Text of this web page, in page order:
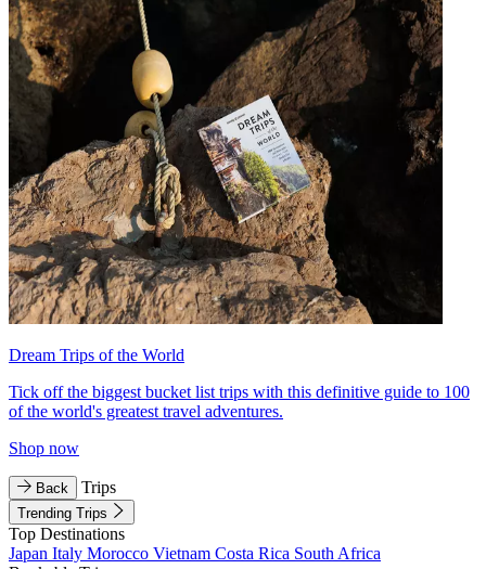
Dream Trips of the World
Tick off the biggest bucket list trips with this definitive guide to 100
of the world's greatest travel adventures.
Shop now
Back Trips
Trending Trips
Top Destinations
Japan Italy Morocco Vietnam Costa Rica South Africa